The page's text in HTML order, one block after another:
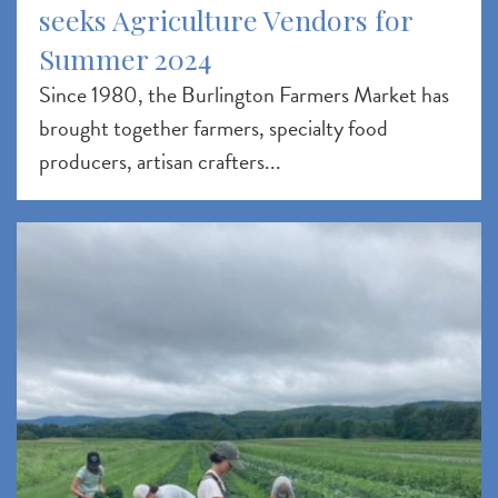
seeks Agriculture Vendors for
Summer 2024
Since 1980, the Burlington Farmers Market has
brought together farmers, specialty food
producers, artisan crafters...